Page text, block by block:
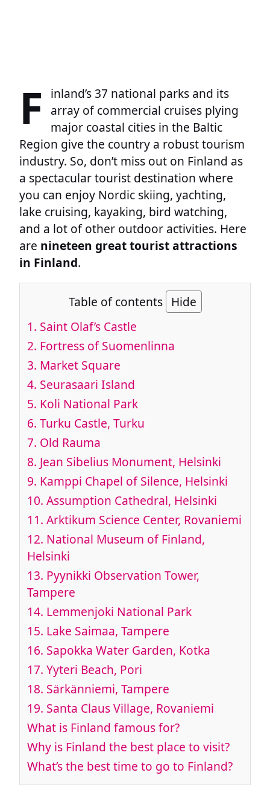
F
inland’s 37 national parks and its
array of commercial cruises plying
major coastal cities in the Baltic
Region give the country a robust tourism
industry. So, don’t miss out on Finland as
a spectacular tourist destination where
you can enjoy Nordic skiing, yachting,
lake cruising, kayaking, bird watching,
and a lot of other outdoor activities. Here
are nineteen great tourist attractions
in Finland.
Table of contents Hide
1. Saint Olaf’s Castle
2. Fortress of Suomenlinna
3. Market Square
4. Seurasaari Island
5. Koli National Park
6. Turku Castle, Turku
7. Old Rauma
8. Jean Sibelius Monument, Helsinki
9. Kamppi Chapel of Silence, Helsinki
10. Assumption Cathedral, Helsinki
11. Arktikum Science Center, Rovaniemi
12. National Museum of Finland,
Helsinki
13. Pyynikki Observation Tower,
Tampere
14. Lemmenjoki National Park
15. Lake Saimaa, Tampere
16. Sapokka Water Garden, Kotka
17. Yyteri Beach, Pori
18. Särkänniemi, Tampere
19. Santa Claus Village, Rovaniemi
What is Finland famous for?
Why is Finland the best place to visit?
What’s the best time to go to Finland?